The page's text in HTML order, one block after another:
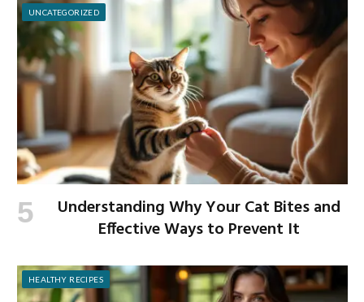
UNCATEGORIZED
Understanding Why Your Cat Bites and
Effective Ways to Prevent It
HEALTHY RECIPES